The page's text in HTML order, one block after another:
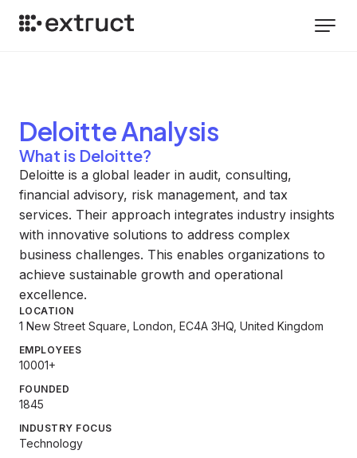
DeloitteAnalysis
What is Deloitte?
Deloitte is a global leader in audit, consulting,
financial advisory, risk management, and tax
services. Their approach integrates industry insights
with innovative solutions to address complex
business challenges. This enables organizations to
achieve sustainable growth and operational
excellence.
LOCATION
1 New Street Square, London, EC4A 3HQ, United Kingdom
EMPLOYEES
10001+
FOUNDED
1845
INDUSTRY FOCUS
Technology